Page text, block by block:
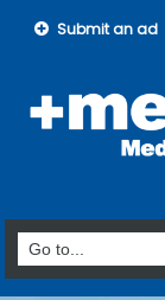
Submit an ad